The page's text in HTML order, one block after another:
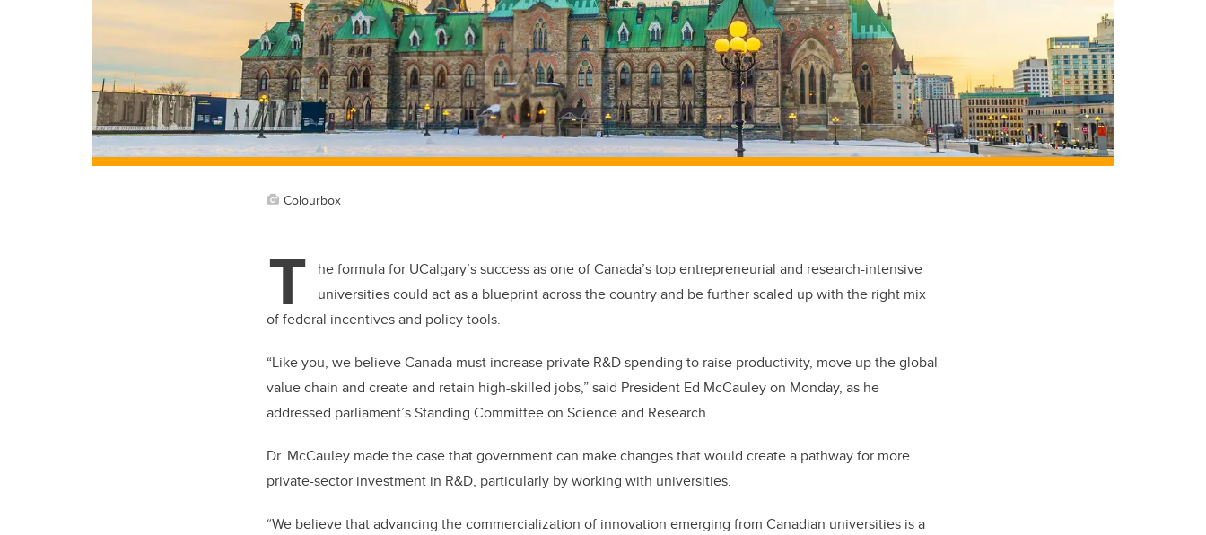
Colourbox
T
he formula for UCalgary’s success as one of Canada’s top entrepreneurial and research-intensive
universities could act as a blueprint across the country and be further scaled up with the right mix
of federal incentives and policy tools.
“Like you, we believe Canada must increase private R&D spending to raise productivity, move up the global
value chain and create and retain high-skilled jobs,” said President Ed McCauley on Monday, as he
addressed parliament’s Standing Committee on Science and Research.
Dr. McCauley made the case that government can make changes that would create a pathway for more
private-sector investment in R&D, particularly by working with universities.
“We believe that advancing the commercialization of innovation emerging from Canadian universities is a